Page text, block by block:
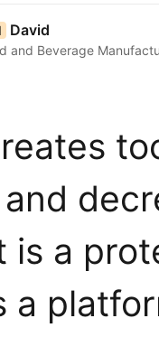
David
and Beverage
is a
a